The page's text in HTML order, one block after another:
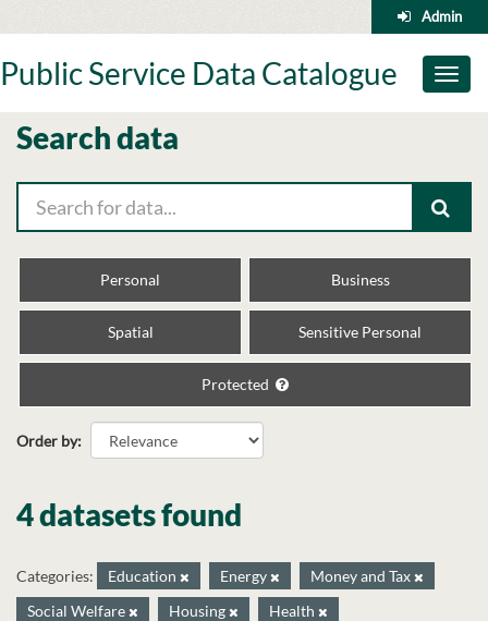
to
Admin
Toggle
Public Service Data Catalogue
Search data
Personal Business
Spatial Sensitive Personal
Protected
Order by
4 datasets found
Categories: Education Energy
Money and Tax
Social Welfare
Housing
Health